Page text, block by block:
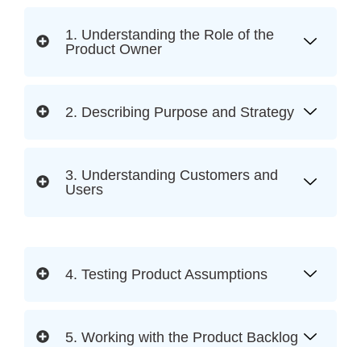
1. Understanding the Role of the
Product Owner
2. Describing Purpose and Strategy
3. Understanding Customers and
Users
4. Testing Product Assumptions
5. Working with the Product Backlog